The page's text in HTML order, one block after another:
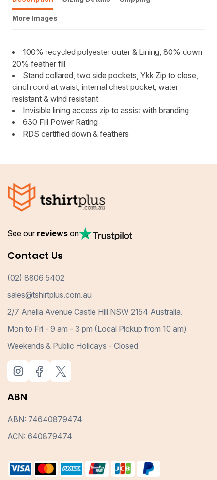
More Images
100% recycled polyester outer & Lining, 80% down
20% feather fill
Stand collared, two side pockets, Ykk Zip to close,
cinch cord at waist, internal chest pocket, water
resistant & wind resistant
Invisible lining access zip to assist with branding
630 Fill Power Rating
RDS certified down & feathers
See our reviews on
Contact Us
(02) 8806 5402
sales@tshirtplus.com.au
2/7 Anella Avenue Castle Hill NSW 2154 Australia.
Mon to Fri - 9 am - 3 pm (Local Pickup from 10 am)
Weekends & Public Holidays - Closed
ABN
ABN: 74640879474
ACN: 640879474